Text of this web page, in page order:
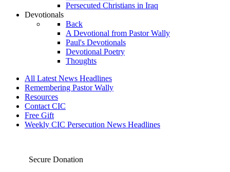
Persecuted Christians in Iraq
Devotionals
Back
A Devotional from Pastor Wally
Paul's Devotionals
Devotional Poetry
Thoughts
All Latest News Headlines
Remembering Pastor Wally
Resources
Contact CIC
Free Gift
Weekly CIC Persecution News Headlines
Secure Donation